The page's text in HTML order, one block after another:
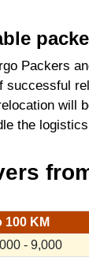
Packers
will
the
100 KM
- 9,000